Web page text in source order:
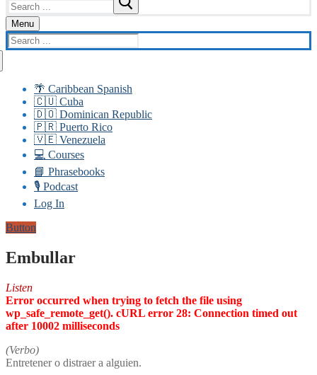
for:
Menu
Search
for:
🌴 Caribbean Spanish
🇨🇺 Cuba
🇩🇴 Dominican Republic
🇵🇷 Puerto Rico
🇻🇪 Venezuela
💻 Courses
📘 Phrasebooks
🎙️ Podcast
Log In
Button
Embullar
Listen
Error occurred when trying to fetch the file using
wp_safe_remote_get(). cURL error 28: Connection timed out
after 10002 milliseconds
(Verbo)
Entretener o distraer a alguien.